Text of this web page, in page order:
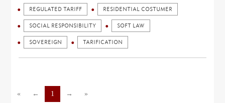
REGULATED TARIFF RESIDENTIAL COSTUMER
SOCIAL RESPONSIBILITY SOFT LAW
SOVEREIGN TARIFICATION
« ← 1 → »